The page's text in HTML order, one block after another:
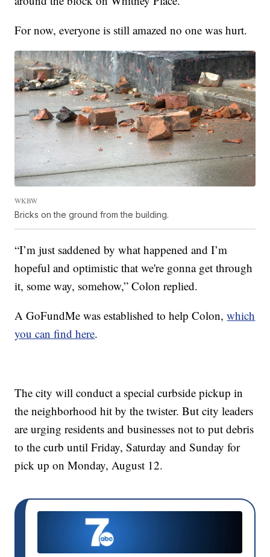
For now, everyone is still amazed no one was hurt.
WKBW
Bricks on the ground from the building.
“I’m just saddened by what happened and I’m
hopeful and optimistic that we're gonna get through
it, some way, somehow,” Colon replied.
A GoFundMe was established to help Colon,which
you can find here.
The city will conduct a special curbside pickup in
the neighborhood hit by the twister. But city leaders
are urging residents and businesses not to put debris
to the curb until Friday, Saturday and Sunday for
pick up on Monday, August 12.